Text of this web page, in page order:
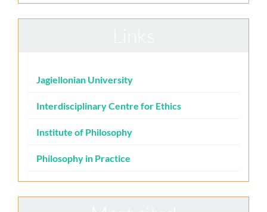
Jagiellonian University
Interdisciplinary Centre for Ethics
Institute of Philosophy
Philosophy in Practice